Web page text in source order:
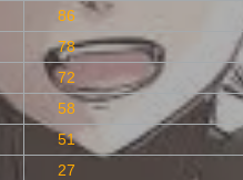
86
78
72
58
51
27